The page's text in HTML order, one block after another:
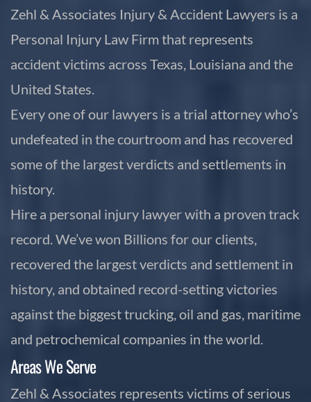
Zehl & Associates Injury & Accident Lawyers is a
Personal Injury Law Firm that represents
accident victims across Texas, Louisiana and the
United States.
Every one of our lawyers is a trial attorney who’s
undefeated in the courtroom and has recovered
some of the largest verdicts and settlements in
history.
Hire a personal injury lawyer with a proven track
record. We’ve won Billions for our clients,
recovered the largest verdicts and settlement in
history, and obtained record-setting victories
against the biggest trucking, oil and gas, maritime
and petrochemical companies in the world.
Areas We Serve
Zehl & Associates represents victims of serious